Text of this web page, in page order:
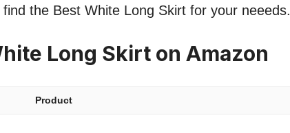
the Best White Long Skirt for your neeeds.
Long Skirt on Amazon
Product